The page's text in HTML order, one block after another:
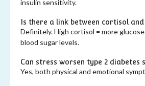
insulin sensitivity.
Is there a link between cortisol
Definitely. High cortisol = more
blood sugar levels.
Can stress worsen type 2 diabetes
Yes, both physical and emotional